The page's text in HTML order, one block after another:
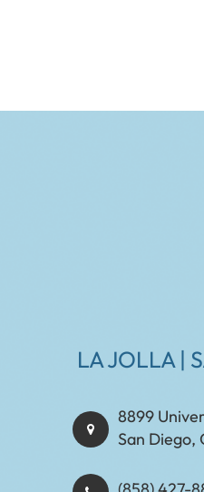
LA JOLLA |
8899
San Diego,